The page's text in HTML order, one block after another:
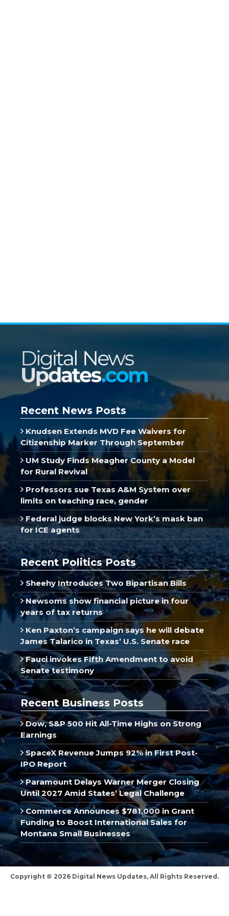
Recent News Posts
Knudsen Extends MVD Fee Waivers for
Citizenship Marker Through September
UM Study Finds Meagher County a Model
for Rural Revival
Professors sue Texas A&M System over
limits on teaching race, gender
Federal judge blocks New York’s mask ban
for ICE agents
Recent Politics Posts
Sheehy Introduces Two Bipartisan Bills
Newsoms show financial picture in four
years of tax returns
Ken Paxton’s campaign says he will debate
James Talarico in Texas’ U.S. Senate race
Fauci invokes Fifth Amendment to avoid
Senate testimony
Recent Business Posts
Dow, S&P 500 Hit All-Time Highs on Strong
Earnings
SpaceX Revenue Jumps 92% in First Post-
IPO Report
Paramount Delays Warner Merger Closing
Until 2027 Amid States’ Legal Challenge
Commerce Announces $781,000 in Grant
Funding to Boost International Sales for
Montana Small Businesses
Copyright © 2026 Digital News Updates, All Rights Reserved.